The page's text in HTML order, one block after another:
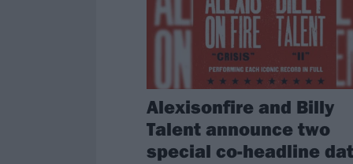
Alexisonfire and Billy
Talent announce two
special co-headline